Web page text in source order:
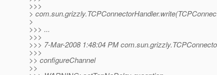
>>>
>
>
>>> ...
>>>
>>> 7-Mar-2008 1:48:04 PM
>>>
>> configureChannel
>>